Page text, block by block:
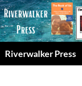
Skip
to
content
Riverwalker Press